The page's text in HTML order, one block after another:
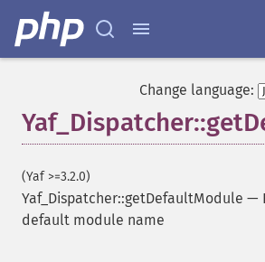
Change language:
(Yaf >=3.2.0)
Yaf_Dispatcher::getDefaultModule —
default module name